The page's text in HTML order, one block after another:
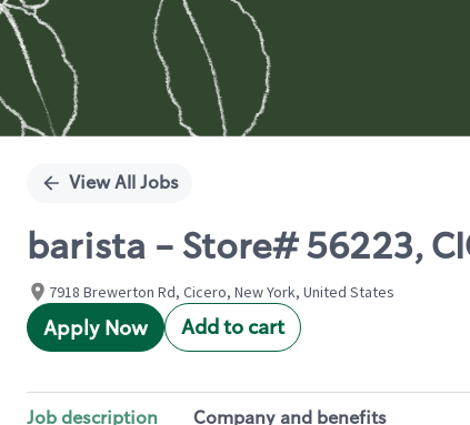
View All Jobs
barista - Store# 56223,
7918 Brewerton Rd, Cicero, New York, United States
Apply Now Add to cart
Job description Company and benefits